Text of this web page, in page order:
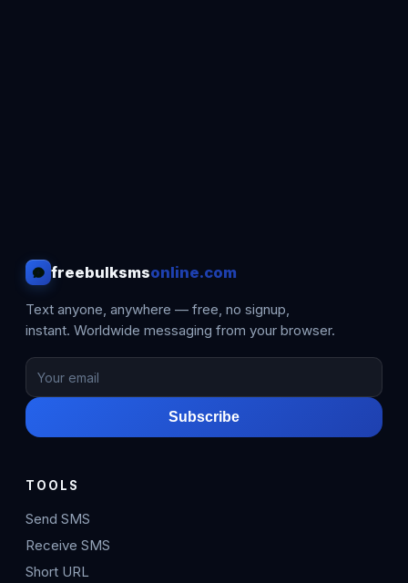
freebulksmsonline.com
Text anyone, anywhere — free, no signup,
instant. Worldwide messaging from your browser.
Subscribe
TOOLS
Send SMS
Receive SMS
Short URL